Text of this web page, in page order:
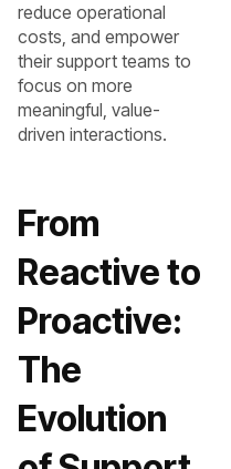
reduce operational
costs, and empower
their support teams to
focus on more
meaningful, value-
driven interactions.
From
Reactive to
Proactive:
The
Evolution